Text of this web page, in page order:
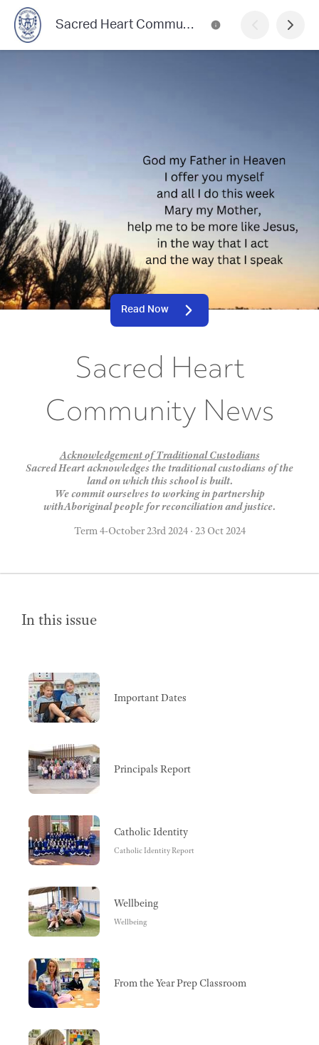
Sacred Heart Community News
Read Now
Sacred Heart
Community News
Acknowledgement of Traditional Custodians
Sacred Heart acknowledges the traditional custodians of the
land on which this school is built.
We commit ourselves to working in partnership
withAboriginal people for reconciliation and justice.
Term 4-October 23rd 2024 · 23 Oct 2024
In this issue
Important Dates
Principals Report
Catholic Identity
Catholic Identity Report
Wellbeing
Wellbeing
From the Year Prep Classroom